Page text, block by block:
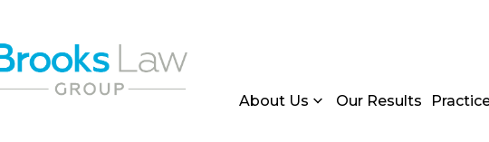
About Us Our Results